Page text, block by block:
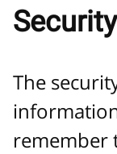
Security
The
remember